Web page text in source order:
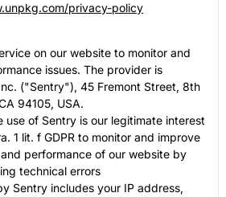
privacy-policy
on our website to monitor and
issues. The provider is
("Sentry"), 45 Fremont Street, 8th
94105, USA.
use of Sentry is our legitimate interest
1 lit. f GDPR to monitor and improve
performance of our website by
technical errors
Sentry includes your IP address,